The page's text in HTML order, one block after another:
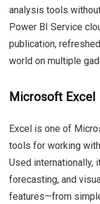
analysis tools
Power BI Service
publication,
world on multiple
Microsoft Excel
Excel is one of
tools for working
Used internationally,
forecasting, and
features—from